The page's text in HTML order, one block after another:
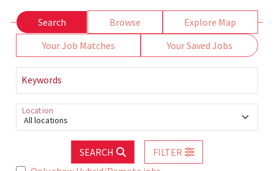
Search Browse
Explore Map
Your Job Matches
Your Saved Jobs
Keywords
All locations
Location
SEARCH
FILTER